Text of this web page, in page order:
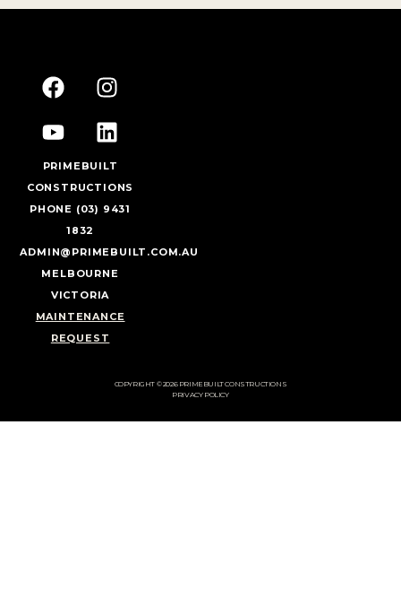
PRIMEBUILT
CONSTRUCTIONS
PHONE (03) 9431
1832
ADMIN@PRIMEBUILT.COM.AU
MELBOURNE
VICTORIA
MAINTENANCE
REQUEST
COPYRIGHT © 2026 PRIMEBUILT CONSTRUCTIONS
PRIVACY POLICY